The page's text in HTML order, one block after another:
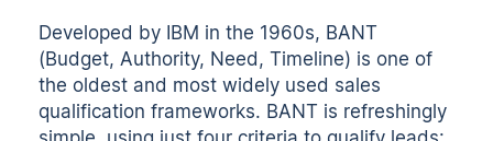
Developed by IBM in the 1960s, BANT
(Budget, Authority, Need, Timeline) is one of
the oldest and most widely used sales
qualification frameworks. BANT is refreshingly